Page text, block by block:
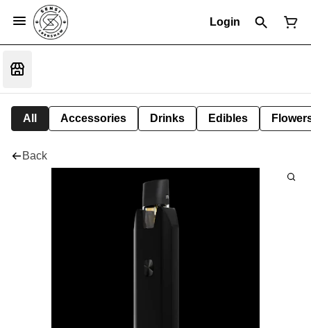
Login
All Accessories Drinks Edibles
Back